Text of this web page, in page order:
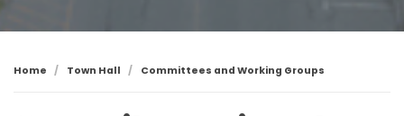
Home Town Hall Committees and Working Groups